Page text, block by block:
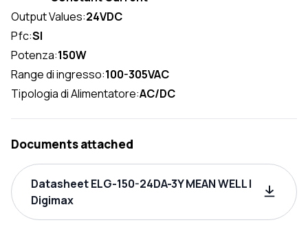
Output Values:24VDC
Pfc:SI
Potenza:150W
Range di ingresso:100-305VAC
Tipologia di Alimentatore:AC/DC
Documents attached
Datasheet ELG-150-24DA-3Y MEAN WELL |
Digimax